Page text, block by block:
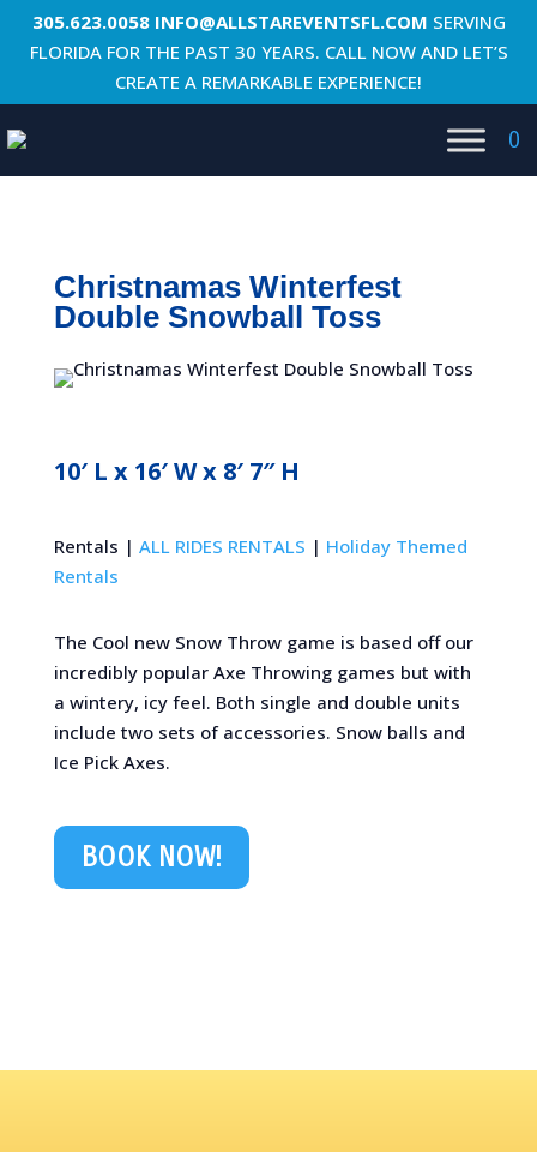
305.623.0058 INFO@ALLSTAREVENTSFL.COM SERVING
FLORIDA FOR THE PAST 30 YEARS. CALL NOW AND LET’S
CREATE A REMARKABLE EXPERIENCE!
0
Christnamas Winterfest
Double Snowball Toss
10′ L x 16′ W x 8′ 7″ H
Rentals | ALL RIDES RENTALS | Holiday Themed
Rentals
The Cool new Snow Throw game is based off our
incredibly popular Axe Throwing games but with
a wintery, icy feel. Both single and double units
include two sets of accessories. Snow balls and
Ice Pick Axes.
BOOK NOW!